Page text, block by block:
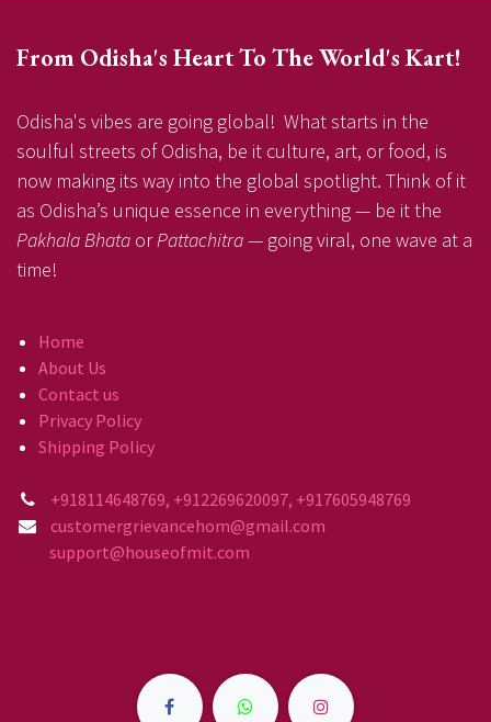
From Odisha's Heart To The World's Kart!
Odisha's vibes are going global! What starts in the
soulful streets of Odisha, be it culture, art, or food, is
now making its way into the global spotlight. Think of it
as Odisha’s unique essence in everything — be it the
Pakhala Bhata orPattachitra— going viral, one wave at a
time!
Home
About Us
Contact us
Privacy Policy
Shipping Policy
+918114648769, +912269620097, +917605948769
customergrievancehom@gmail.com
support@houseofmit.com